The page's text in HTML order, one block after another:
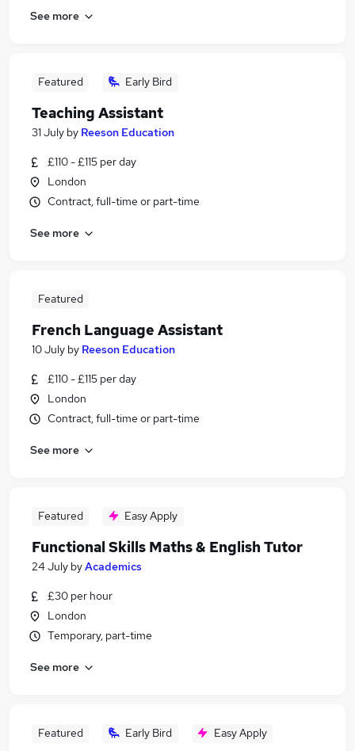
See more
Featured Early Bird
Teaching Assistant
31 July by Reeson Education
£110 - £115 per day
London
Contract, full-time or part-time
See more
Featured
French Language Assistant
10 July by Reeson Education
£110 - £115 per day
London
Contract, full-time or part-time
See more
Featured Easy Apply
Functional Skills Maths & English Tutor
24 July byAcademics
£30 per hour
London
Temporary, part-time
See more
Featured Early Bird Easy Apply